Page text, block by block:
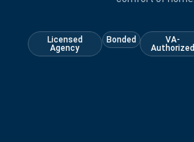
Licensed
Agency
Bonded
VA-
Authorized